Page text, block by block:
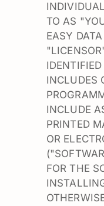
TO AS
EASY
INCLUDES
INCLUDE
PRINTED
OR
FOR THE